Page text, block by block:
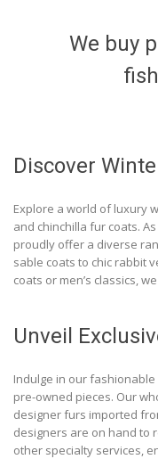
We buy
Discover
Explore a world of luxury
and chinchilla fur coats.
proudly offer a diverse
sable coats to chic rabbit
coats or men’s classics,
Unveil
Indulge in our
pre-owned pieces. Our
designer furs imported
designers are on hand to
other specialty services,